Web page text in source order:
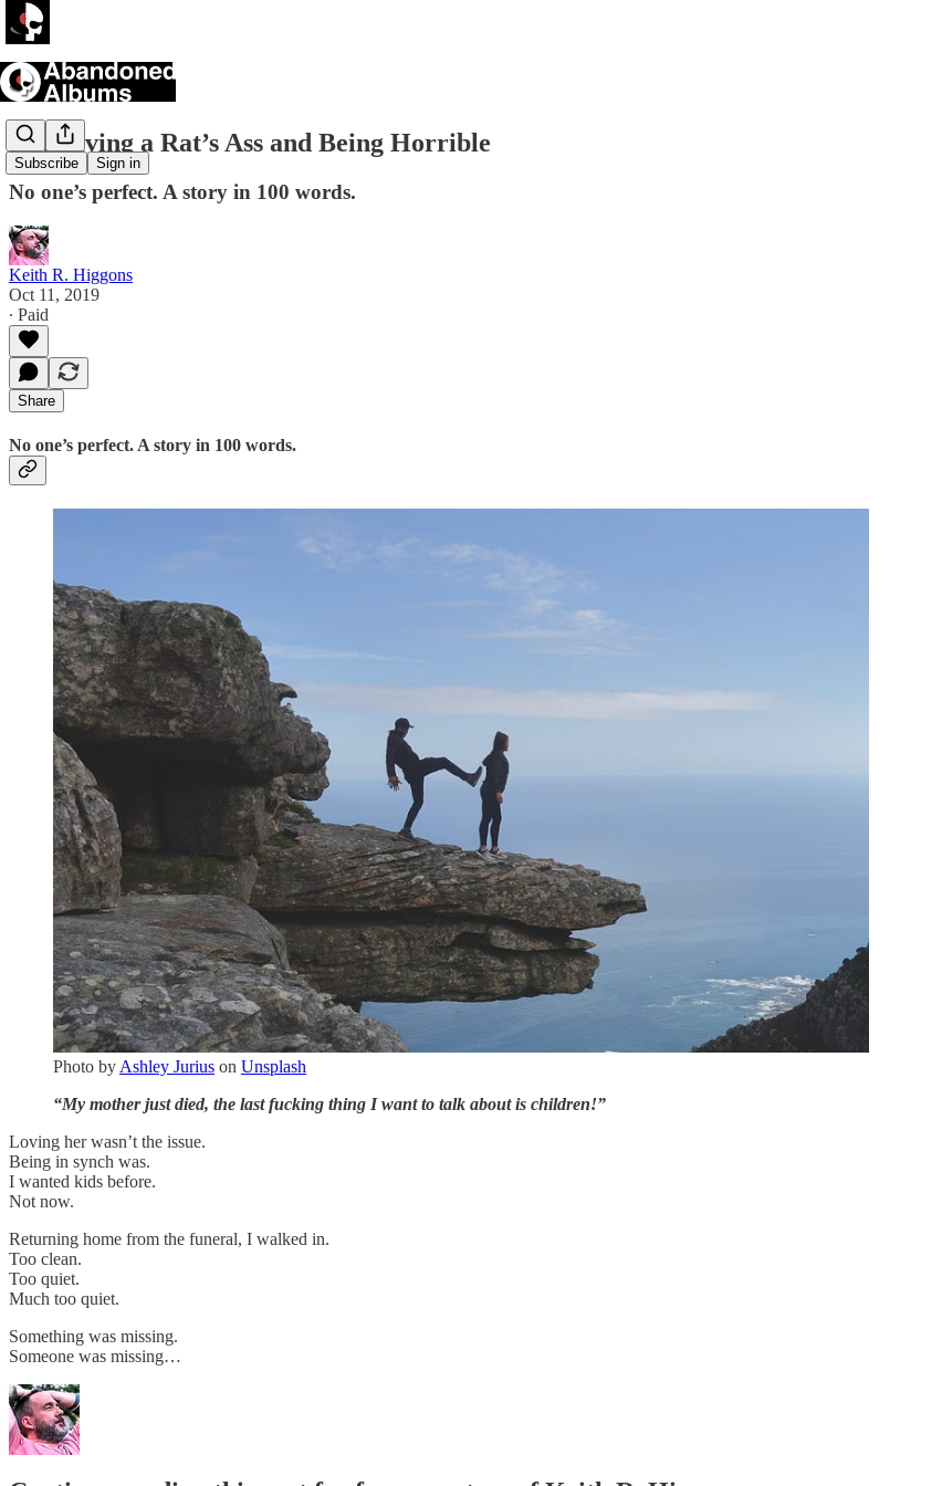
Subscribe Sign in
Not Giving a Rat’s Ass and Being Horrible
No one’s perfect. A story in 100 words.
Keith R. Higgons
Oct 11, 2019
∙ Paid
Share
No one’s perfect. A story in 100 words.
Photo by Ashley Jurius on Unsplash
“My mother just died, the last fucking thing I want to talk about is children!”
Loving her wasn’t the issue.
Being in synch was.
I wanted kids before.
Not now.
Returning home from the funeral, I walked in.
Too clean.
Too quiet.
Much too quiet.
Something was missing.
Someone was missing…